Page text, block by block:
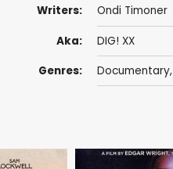
Writers: Ondi Timoner
Aka: DIG! XX
Genres: Documentary,